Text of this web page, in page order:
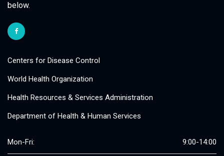
below.
Centers for Disease Control
World Health Organization
Health Resources & Services Administration
Department of Health & Human Services
Mon-Fri: 9:00-14:00